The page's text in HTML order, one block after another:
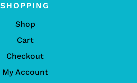
SHOPPING
Shop
Cart
Checkout
My Account